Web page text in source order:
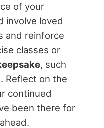
of your
involve loved
and reinforce
classes or
, such
Reflect on the
continued
been there for